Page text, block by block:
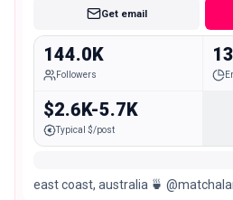
Get email
144.0K
Followers
$2.6K-5.7K
Typical $/post
east coast, australia 🍵